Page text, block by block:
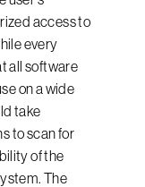
access to
every
all software
on a wide
take
to scan for
of the
The